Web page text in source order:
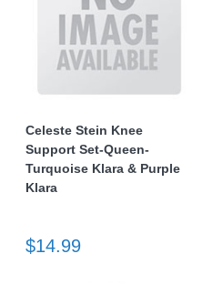
Celeste Stein Knee
Support Set-Queen-
Turquoise Klara & Purple
Klara
$14.99